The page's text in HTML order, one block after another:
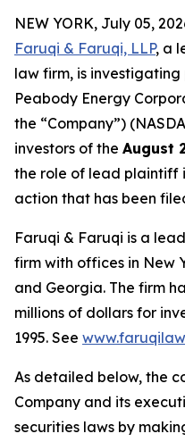
NEW YORK, July 05,
Faruqi & Faruqi, LLP, a
law firm, is
Peabody Energy
the “Company”)
investors of the August
the role of lead plaintiff
action that has been
Faruqi & Faruqi is a
firm with offices in New
and Georgia. The firm
millions of dollars for
1995. See
As detailed below, the
Company and its
securities laws by